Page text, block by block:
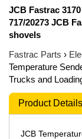
JCB Fastrac
717/20273 JCB
shovels
Fastrac Parts ›
Temperature
Trucks and
Product Details
JCB